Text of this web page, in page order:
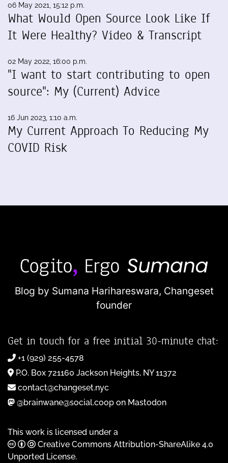
06 May 2021, 15:12 p.m.
What Would Open Source Look Like If
It Were Healthy? Video & Transcript
02 May 2022, 16:00 p.m.
"I want to start contributing to open
source": My (Current) Advice
16 Jun 2023, 1:10 a.m.
My Current Approach To Reducing My
COVID Risk
Blog by Sumana Harihareswara, Changeset
founder
Get in touch for a free initial 30-minute chat:
+1 (929) 255-4578
P.O. Box 721160 Jackson Heights, NY 11372
contact@changeset.nyc
@brainwane@social.coop on Mastodon
This work is licensed under a
Creative Commons Attribution-ShareAlike 4.0
Unported License.